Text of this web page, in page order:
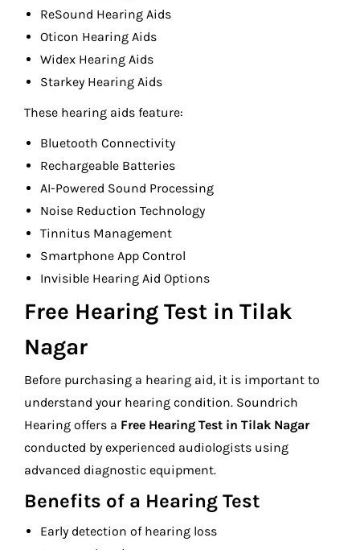
ReSound Hearing Aids
Oticon Hearing Aids
Widex Hearing Aids
Starkey Hearing Aids
These hearing aids feature:
Bluetooth Connectivity
Rechargeable Batteries
AI-Powered Sound Processing
Noise Reduction Technology
Tinnitus Management
Smartphone App Control
Invisible Hearing Aid Options
Free Hearing Test in Tilak
Nagar
Before purchasing a hearing aid, it is important to
understand your hearing condition. Soundrich
Hearing offers a Free Hearing Test in Tilak Nagar
conducted by experienced audiologists using
advanced diagnostic equipment.
Benefits of a Hearing Test
Early detection of hearing loss